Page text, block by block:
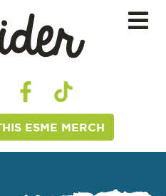
ESME MERCH